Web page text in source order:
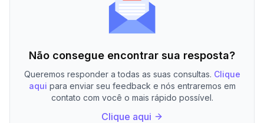
Não consegue encontrar sua resposta?
Queremos responder a todas as suas consultas. Clique
aqui para enviar seu feedback e nós entraremos em
contato com você o mais rápido possível.
Clique aqui